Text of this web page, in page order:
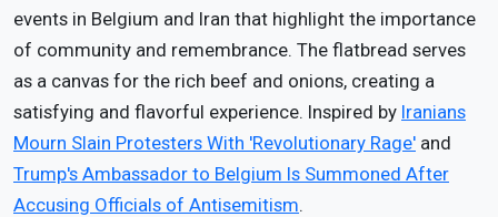
events in Belgium and Iran that highlight the importance
of community and remembrance. The flatbread serves
as a canvas for the rich beef and onions, creating a
satisfying and flavorful experience. Inspired by Iranians
Mourn Slain Protesters With 'Revolutionary Rage' and
Trump's Ambassador to Belgium Is Summoned After
Accusing Officials of Antisemitism.